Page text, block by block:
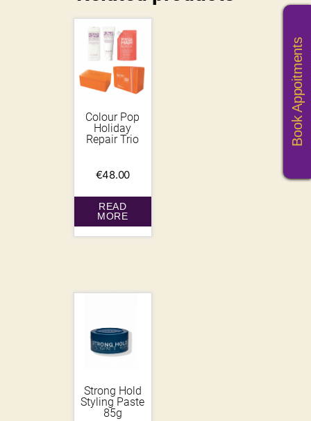
Colour Pop
Holiday
Repair Trio
€48.00
READ
MORE
Strong Hold
Styling Paste
85g
Book Appoitments